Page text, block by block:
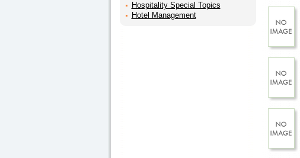
Hospitality Special Topics
Hotel Management